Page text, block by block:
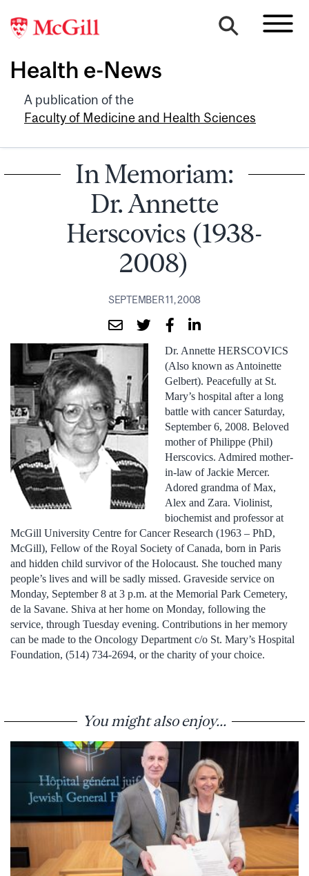
Health e-News
A publication of the
Faculty of Medicine and Health Sciences
In Memoriam:
Dr. Annette
Herscovics (1938-
2008)
SEPTEMBER 11, 2008
Dr. Annette HERSCOVICS
(Also known as Antoinette
Gelbert). Peacefully at St.
Mary’s hospital after a long
battle with cancer Saturday,
September 6, 2008. Beloved
mother of Philippe (Phil)
Herscovics. Admired mother-
in-law of Jackie Mercer.
Adored grandma of Max,
Alex and Zara. Violinist,
biochemist and professor at
McGill University Centre for Cancer Research (1963 – PhD,
McGill), Fellow of the Royal Society of Canada, born in Paris
and hidden child survivor of the Holocaust. She touched many
people’s lives and will be sadly missed. Graveside service on
Monday, September 8 at 3 p.m. at the Memorial Park Cemetery,
de la Savane. Shiva at her home on Monday, following the
service, through Tuesday evening. Contributions in her memory
can be made to the Oncology Department c/o St. Mary’s Hospital
Foundation, (514) 734-2694, or the charity of your choice.
You might also enjoy...